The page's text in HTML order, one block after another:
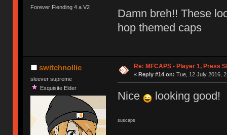
Forever Fiending 4 a V2
Damn breh!! These
hop themed caps
switchnollie
sleever supreme
Exquisite Elder
Re: MFCAPS - Player 1, Press
« Reply #14 on: Tue, 12 July 2016,
Nice looking good!
suscaps